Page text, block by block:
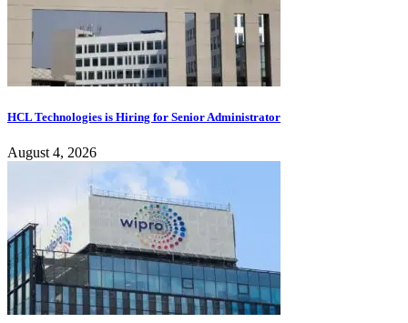
HCL Technologies is Hiring for Senior Administrator
August 4, 2026